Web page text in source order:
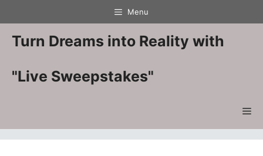
to
content
Menu
Turn Dreams into Reality with
"Live Sweepstakes"